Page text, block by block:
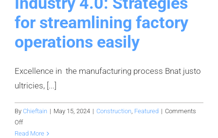
for streamlining factory
operations easily
Excellence in the manufacturing process Bnat justo
ultricies, [...]
By Chieftain | May 15, 2024 | Construction, Featured | Comments
Offon
Industry
Read More